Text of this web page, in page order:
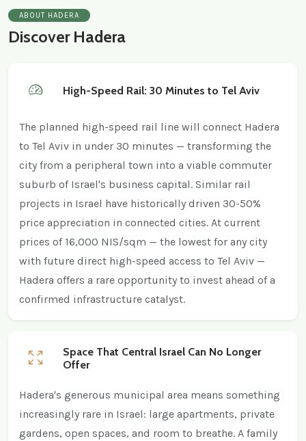
ABOUT HADERA
Discover Hadera
High-Speed Rail: 30 Minutes to Tel Aviv
The planned high-speed rail line will connect Hadera
to Tel Aviv in under 30 minutes — transforming the
city from a peripheral town into a viable commuter
suburb of Israel's business capital. Similar rail
projects in Israel have historically driven 30-50%
price appreciation in connected cities. At current
prices of 16,000 NIS/sqm — the lowest for any city
with future direct high-speed access to Tel Aviv —
Hadera offers a rare opportunity to invest ahead of a
confirmed infrastructure catalyst.
Space That Central Israel Can No Longer
Offer
Hadera's generous municipal area means something
increasingly rare in Israel: large apartments, private
gardens, open spaces, and room to breathe. A family